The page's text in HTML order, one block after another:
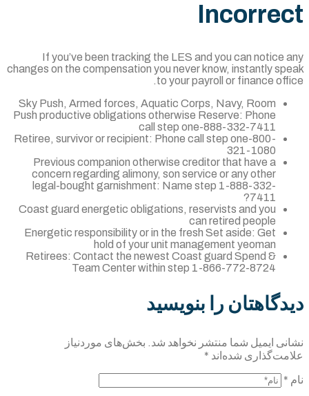
If you’ve been tracking the LES and
changes on the compensation you never
to your
Sky Push, Armed forces, Aquatic Corps,
Push productive obligations otherwise
call step one-
Retiree, survivor or recipient: Phone call
Previous companion otherwise creditor
concern regarding alimony, son service
legal-bought garnishment: Name step
Coast guard energetic obligations,
can
Energetic responsibility or in the fresh
hold of your unit
Retirees: Contact the newest Coast
Team Center within step 1-
بنویسید
نخواهد شد. بخش‌های موردنیاز
*